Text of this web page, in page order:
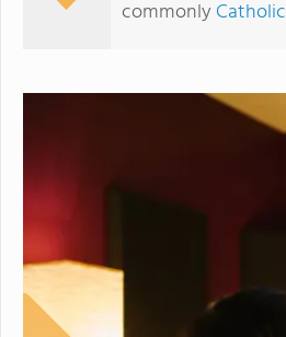
commonly Catholic